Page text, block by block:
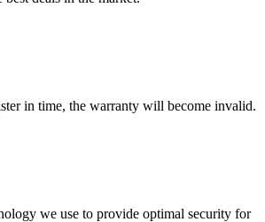
in time, the warranty will become invalid.
we use to provide optimal security for